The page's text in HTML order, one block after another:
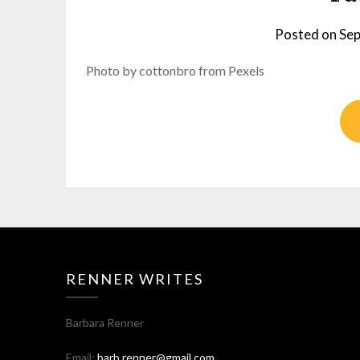
Posted on
Photo by cottonbro from Pexels
RENNER WRITES
Barbara Renner
Email: barb.renner@gmail.com